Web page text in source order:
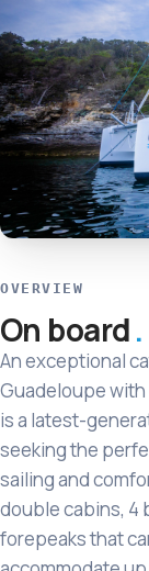
OVERVIEW
On board
An exceptional
Guadeloupe with
is a latest-
seeking the
sailing and
double cabins, 4
forepeaks that